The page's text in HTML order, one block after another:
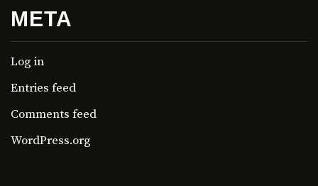
META
Log in
Entries feed
Comments feed
WordPress.org